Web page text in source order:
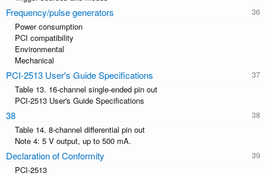
Frequency/pulse generators
Power consumption
PCI compatibility
Environmental
Mechanical
PCI-2513 User's Guide Specifications
Table 13. 16-channel single-ended pin out
PCI-2513 User's Guide Specifications
38
Table 14. 8-channel differential pin out
Note 4: 5 V output, up to 500 mA.
Declaration of Conformity
PCI-2513